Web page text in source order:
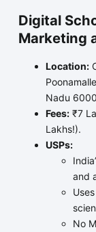
Digital
Marketing
Location:
Nadu
Fees:₹7
Lakhs!).
USPs:
and
No